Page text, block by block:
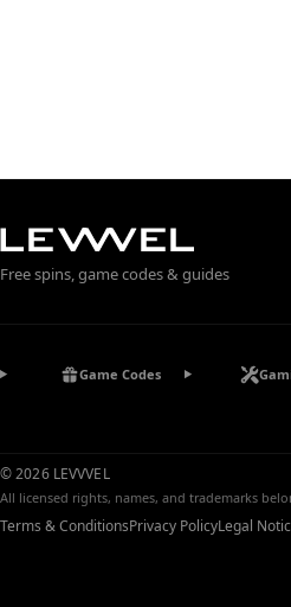
Free spins, game codes & guides
Game Codes
© 2026 LEVVVEL
All licensed rights, names, and trademarks
Terms & ConditionsPrivacy PolicyLegal